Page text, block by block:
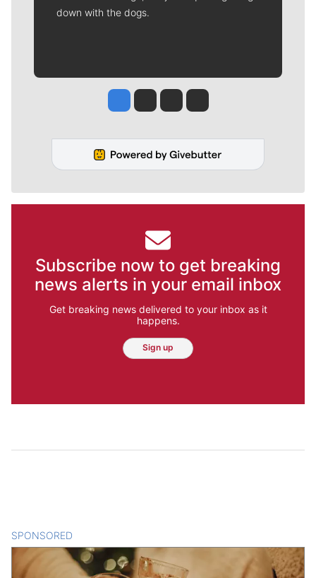
down with the dogs.
Jesse Tinsley
Jim Meehan
Molly QuinnRob Curley
Subscribe now to get breaking
news alerts in your email inbox
Get breaking news delivered to your inbox as it
happens.
Sign up
SPONSORED